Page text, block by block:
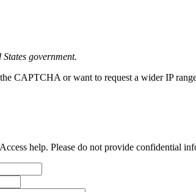
government.
CAPTCHA or want to request a wider IP
help. Please do not provide confidential